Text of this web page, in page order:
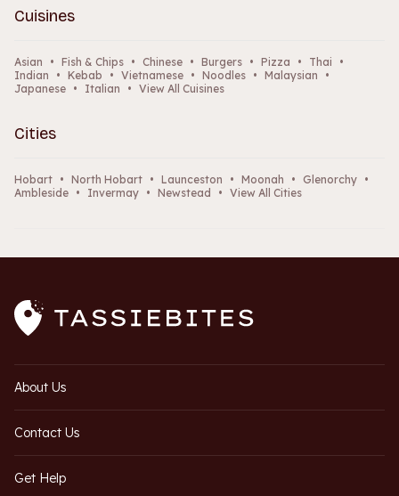
Cuisines
Asian • Fish & Chips • Chinese • Burgers • Pizza • Thai
•
Indian
• Kebab • Vietnamese • Noodles • Malaysian
•
Japanese • Italian • View All Cuisines
Cities
Hobart • North Hobart • Launceston • Moonah • Glenorchy •
Ambleside • Invermay • Newstead • View All Cities
About Us
Contact Us
Get Help